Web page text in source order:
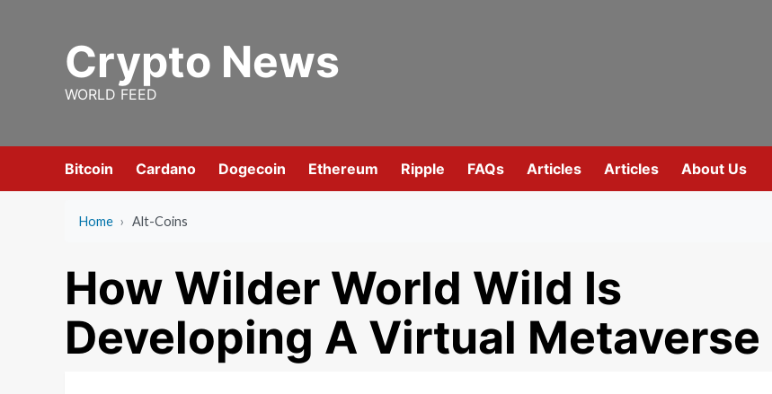
Crypto News
WORLD FEED
Bitcoin Cardano Dogecoin Ethereum Ripple FAQs Articles Articles About Us
Home › Alt-Coins
How Wilder World Wild Is
Developing A Virtual Metaverse